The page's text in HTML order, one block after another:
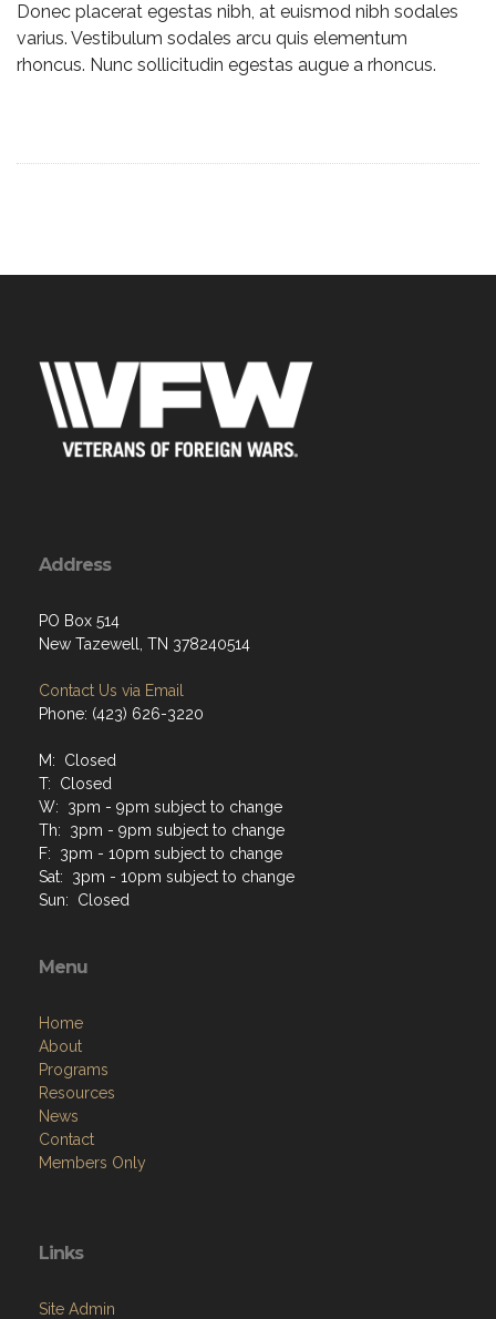
Donec placerat egestas nibh, at euismod nibh sodales
varius. Vestibulum sodales arcu quis elementum
rhoncus. Nunc sollicitudin egestas augue a rhoncus.
Address
PO Box 514
New Tazewell, TN 378240514
Contact Us via Email
Phone: (423) 626-3220
M: Closed
T: Closed
W: 3pm - 9pm subject to change
Th: 3pm - 9pm subject to change
F: 3pm - 10pm subject to change
Sat: 3pm - 10pm subject to change
Sun: Closed
Menu
Home
About
Programs
Resources
News
Contact
Members Only
Links
Site Admin